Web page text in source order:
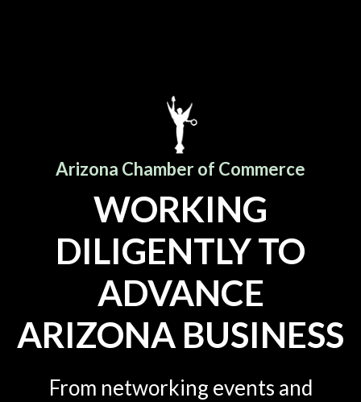
Arizona Chamber of Commerce
WORKING
DILIGENTLY TO
ADVANCE
ARIZONA BUSINESS
From networking events and